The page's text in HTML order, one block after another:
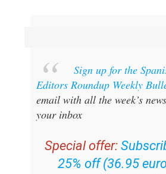
Sign up for the
Editors Roundup Weekly
email with all the week’s
your inbox
Special offer:
25% off (36.95